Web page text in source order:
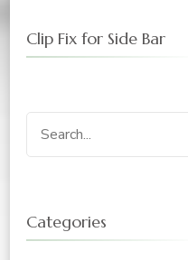
Clip Fix for Side Bar
Search
for:
Categories